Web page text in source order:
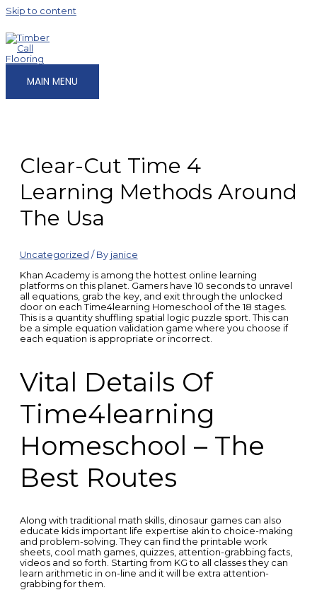
Skip to content
MAIN MENU
Clear-Cut Time 4
Learning Methods Around
The Usa
Uncategorized / By janice
Khan Academy is among the hottest online learning
platforms on this planet. Gamers have 10 seconds to unravel
all equations, grab the key, and exit through the unlocked
door on each Time4learning Homeschool of the 18 stages.
This is a quantity shuffling spatial logic puzzle sport. This can
be a simple equation validation game where you choose if
each equation is appropriate or incorrect.
Vital Details Of
Time4learning
Homeschool – The
Best Routes
Along with traditional math skills, dinosaur games can also
educate kids important life expertise akin to choice-making
and problem-solving. They can find the printable work
sheets, cool math games, quizzes, attention-grabbing facts,
videos and so forth. Starting from KG to all classes they can
learn arithmetic in on-line and it will be extra attention-
grabbing for them.